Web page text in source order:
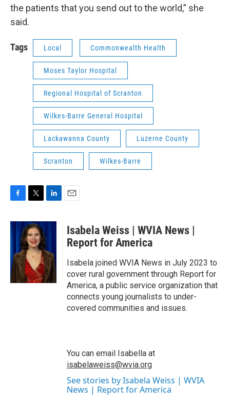
the patients that you send out to the world,” she
said.
Tags Local Commonwealth Health
Moses Taylor Hospital
Regional Hospital of Scranton
Wilkes-Barre General Hospital
Lackawanna County Luzerne County
Scranton Wilkes-Barre
c
o
o
k
i
t
t
e
r
n
e
d
n
a
Isabela Weiss | WVIA News |
Report for America
Isabela joined WVIA News in July 2023 to
cover rural government through Report for
America, a public service organization that
connects young journalists to under-
covered communities and issues.
You can email Isabella at
isabelaweiss@wvia.org
See stories by Isabela Weiss | WVIA
News | Report for America